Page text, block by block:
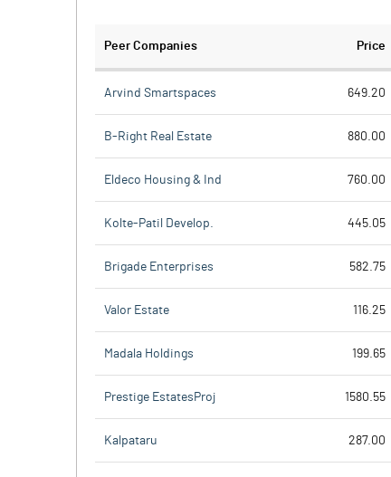
Peer Companies Price
Arvind Smartspaces 649.20
B-Right Real Estate 880.00
Eldeco Housing & Ind 760.00
Kolte-Patil Develop. 445.05
Brigade Enterprises 582.75
Valor Estate 116.25
Madala Holdings 199.65
Prestige EstatesProj 1580.55
Kalpataru 287.00